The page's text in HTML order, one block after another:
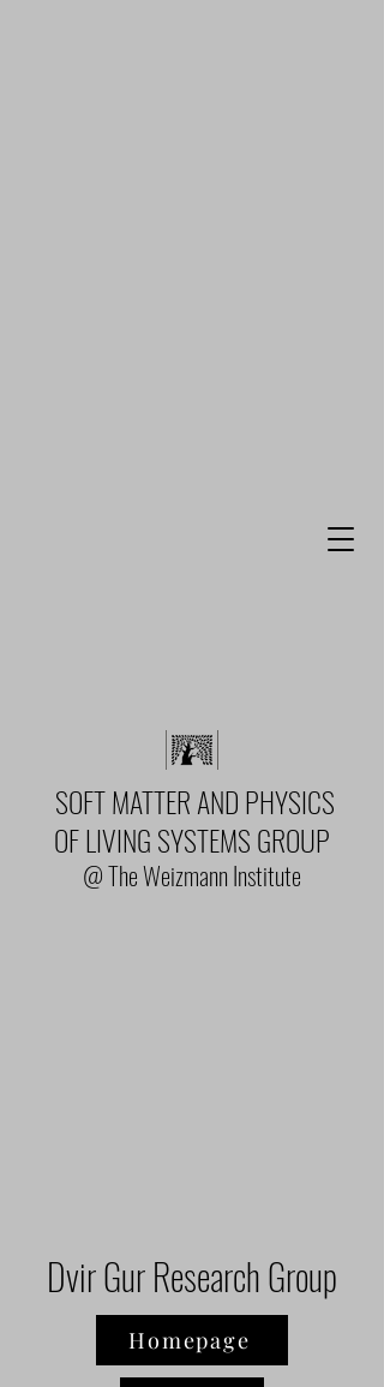
SOFT MATTER AND PHYSICS
OF LIVING SYSTEMS GROUP
@ The Weizmann Institute
Dvir Gur Research Group
Homepage